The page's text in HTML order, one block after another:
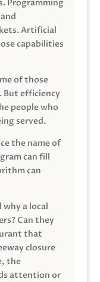
Programming
Artificial
capabilities
of those
But efficiency
people who
served.
the name of
can fill
can
a local
Can they
that
closure
the
attention or